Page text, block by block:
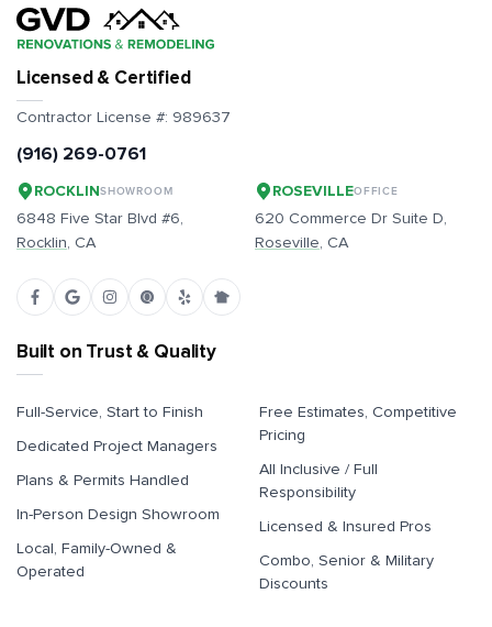
Built on Trust & Quality
Full-Service, Start to Finish
Dedicated Project Managers
Plans & Permits Handled
In-Person Design Showroom
Local, Family-Owned &
Operated
Free Estimates, Competitive
Pricing
All Inclusive / Full
Responsibility
Licensed & Insured Pros
Combo, Senior & Military
Discounts
Licensed & Certified
Contractor License #: 989637
(916) 269-0761
ROCKLINSHOWROOM
6848 Five Star Blvd #6,
Rocklin, CA
ROSEVILLEOFFICE
620 Commerce Dr Suite D,
Roseville, CA